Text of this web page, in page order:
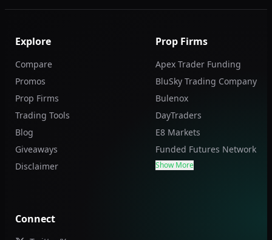
Explore
Compare
Promos
Prop Firms
Trading Tools
Blog
Giveaways
Disclaimer
Prop Firms
Apex Trader Funding
BluSky Trading Company
Bulenox
DayTraders
E8 Markets
Funded Futures Network
Show More
Connect